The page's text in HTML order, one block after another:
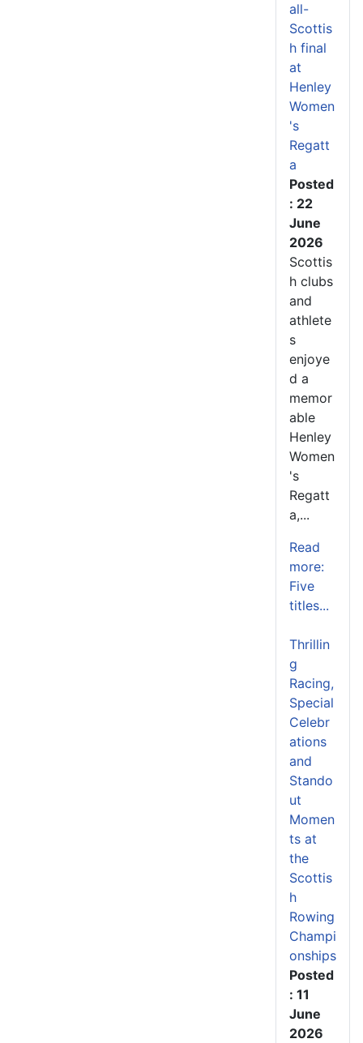
all-
Scottis
h final
at
Henley
Women
's
Regatt
a
Posted
: 22
June
2026
Scottis
h clubs
and
athlete
s
enjoye
d a
memor
able
Henley
Women
's
Regatt
a,...
Read
more:
Five
titles...
Thrillin
g
Racing,
Special
Celebr
ations
and
Stando
ut
Momen
ts at
the
Scottis
h
Rowing
Champi
onships
Posted
: 11
June
2026